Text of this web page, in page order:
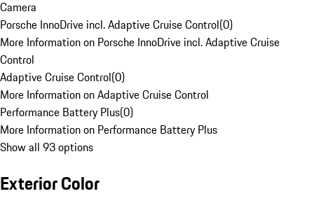
Camera
Porsche InnoDrive incl. Adaptive Cruise Control(0)
More Information on Porsche InnoDrive incl. Adaptive Cruise
Control
Adaptive Cruise Control(0)
More Information on Adaptive Cruise Control
Performance Battery Plus(0)
More Information on Performance Battery Plus
Show all 93 options
Exterior Color